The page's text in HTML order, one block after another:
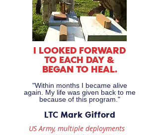
I LOOKED FORWARD
TO EACH DAY &
BEGAN TO HEAL.
"Within months I became alive
again. My life was given back to me
because of this program."
LTC Mark Gifford
US Army, multiple deployments